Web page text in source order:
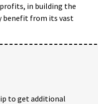
profits, in building the
benefit from its vast
to get additional